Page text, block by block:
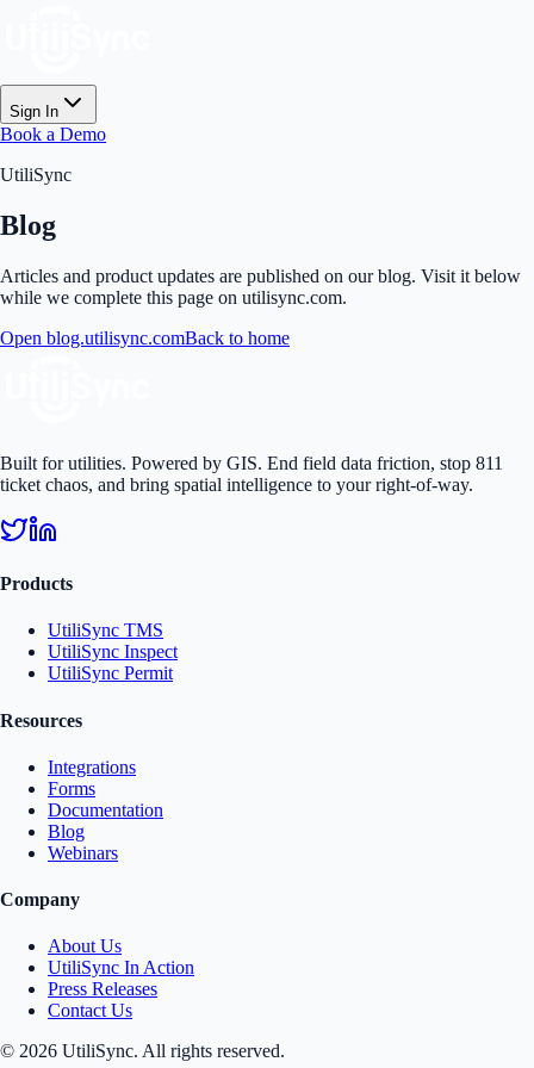
Sign In
Book a Demo
UtiliSync
Blog
Articles and product updates are published on our blog. Visit it below
while we complete this page on utilisync.com.
Open blog.utilisync.comBack to home
Built for utilities. Powered by GIS. End field data friction, stop 811
ticket chaos, and bring spatial intelligence to your right-of-way.
Products
UtiliSync TMS
UtiliSync Inspect
UtiliSync Permit
Resources
Integrations
Forms
Documentation
Blog
Webinars
Company
About Us
UtiliSync In Action
Press Releases
Contact Us
© 2026 UtiliSync. All rights reserved.